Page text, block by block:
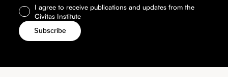
I agree to receive publications and updates from the
Civitas Institute